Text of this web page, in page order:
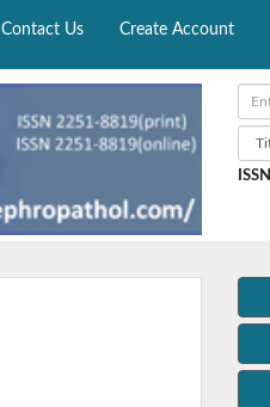
Contact Us Create Account
ISSN